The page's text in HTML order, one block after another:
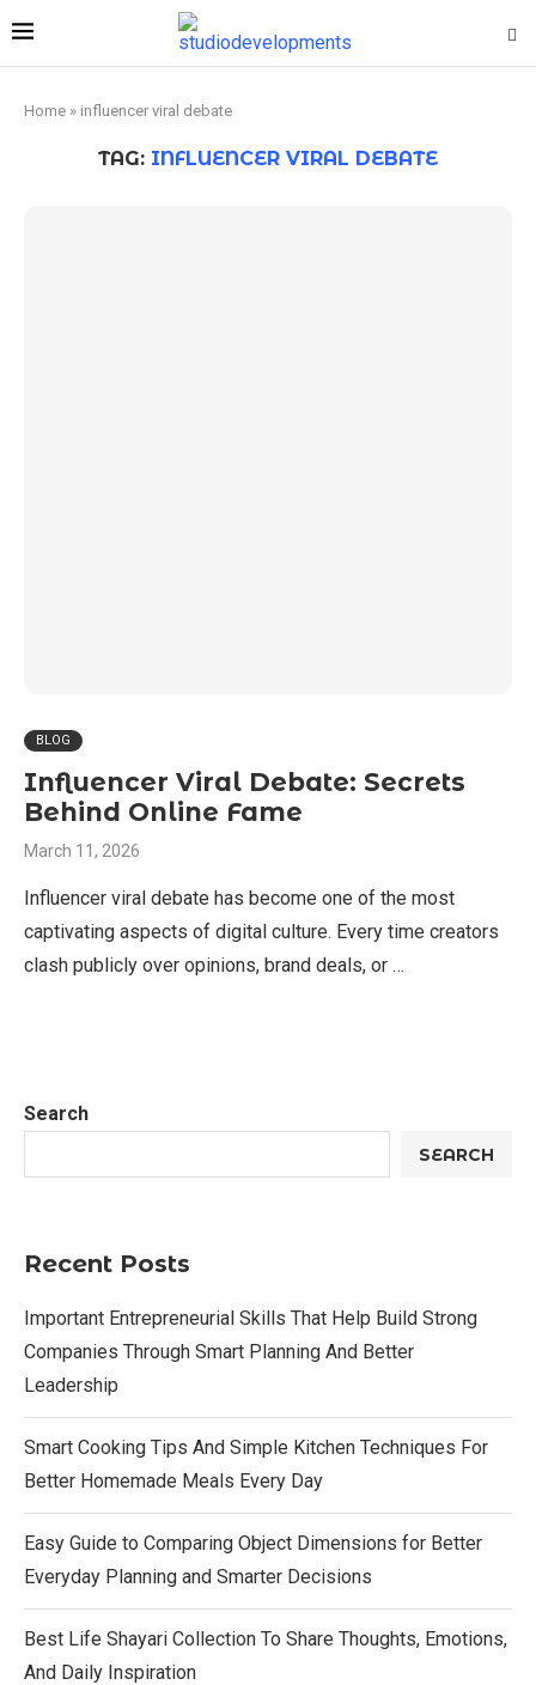
Home » influencer viral debate
TAG: INFLUENCER VIRAL DEBATE
BLOG
Influencer Viral Debate: Secrets
Behind Online Fame
March 11, 2026
Influencer viral debate has become one of the most
captivating aspects of digital culture. Every time creators
clash publicly over opinions, brand deals, or …
Search
SEARCH
Recent Posts
Important Entrepreneurial Skills That Help Build Strong
Companies Through Smart Planning And Better
Leadership
Smart Cooking Tips And Simple Kitchen Techniques For
Better Homemade Meals Every Day
Easy Guide to Comparing Object Dimensions for Better
Everyday Planning and Smarter Decisions
Best Life Shayari Collection To Share Thoughts, Emotions,
And Daily Inspiration